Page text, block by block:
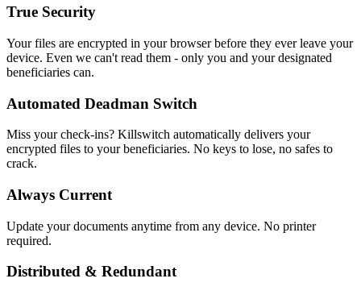
True Security
Your files are encrypted in your browser before they ever leave your
device. Even we can't read them - only you and your designated
beneficiaries can.
Automated Deadman Switch
Miss your check-ins? Killswitch automatically delivers your
encrypted files to your beneficiaries. No keys to lose, no safes to
crack.
Always Current
Update your documents anytime from any device. No printer
required.
Distributed & Redundant